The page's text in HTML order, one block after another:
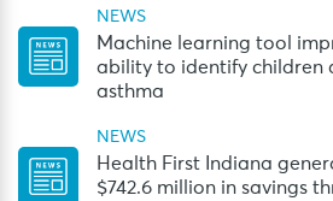
NEWS
Machine learning tool
ability to identify children
asthma
NEWS
Health First Indiana
$742.6 million in savings